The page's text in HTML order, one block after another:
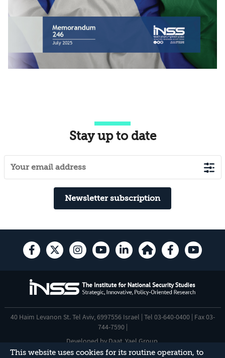
This website uses cookies for its routine operation, to
Stay up to date
Newsletter subscription
40 Haim Levanon St. Tel Aviv, 6997556 Israel | Tel 03-640-0400 | Fax 03-
744-7590 |
Developed by Daat Yael Group